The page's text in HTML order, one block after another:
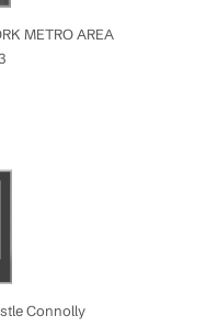
METRO AREA
Connolly